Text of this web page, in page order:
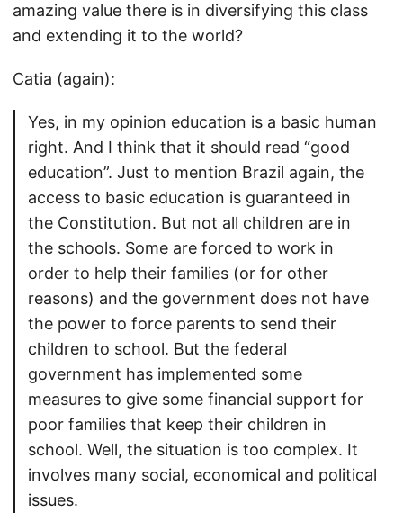
amazing value there is in diversifying this class
and extending it to the world?
Catia (again):
Yes, in my opinion education is a basic human
right. And I think that it should read “good
education”. Just to mention Brazil again, the
access to basic education is guaranteed in
the Constitution. But not all children are in
the schools. Some are forced to work in
order to help their families (or for other
reasons) and the government does not have
the power to force parents to send their
children to school. But the federal
government has implemented some
measures to give some financial support for
poor families that keep their children in
school. Well, the situation is too complex. It
involves many social, economical and political
issues.